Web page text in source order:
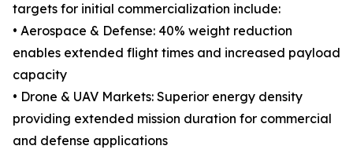
targets for initial commercialization include:
• Aerospace & Defense: 40% weight reduction
enables extended flight times and increased payload
capacity
• Drone & UAV Markets: Superior energy density
providing extended mission duration for commercial
and defense applications